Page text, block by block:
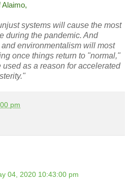
Alaimo,
systems will cause the most
during the pandemic. And
environmentalism will most
once things return to "normal,"
as a reason for accelerated
pm
04, 2020 10:43:00 pm